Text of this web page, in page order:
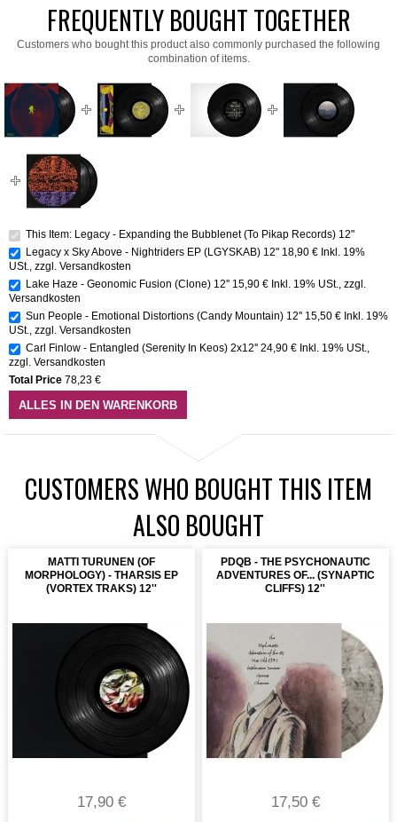
FREQUENTLY BOUGHT TOGETHER
Customers who bought this product also commonly purchased the following
combination of items.
This Item: Legacy - Expanding the Bubblenet (To Pikap Records) 12"
Legacy x Sky Above - Nightriders EP (LGYSKAB) 12" 18,90 € Inkl. 19%
USt., zzgl. Versandkosten
Lake Haze - Geonomic Fusion (Clone) 12'' 15,90 € Inkl. 19% USt., zzgl.
Versandkosten
Sun People - Emotional Distortions (Candy Mountain) 12'' 15,50 € Inkl. 19%
USt., zzgl. Versandkosten
Carl Finlow - Entangled (Serenity In Keos) 2x12'' 24,90 € Inkl. 19% USt.,
zzgl. Versandkosten
Total Price 78,23 €
ALLES IN DEN WARENKORB
CUSTOMERS WHO BOUGHT THIS ITEM
ALSO BOUGHT
MATTI TURUNEN (OF
MORPHOLOGY) - THARSIS EP
(VORTEX TRAKS) 12''
17,90 €
PDQB - THE PSYCHONAUTIC
ADVENTURES OF... (SYNAPTIC
CLIFFS) 12''
17,50 €